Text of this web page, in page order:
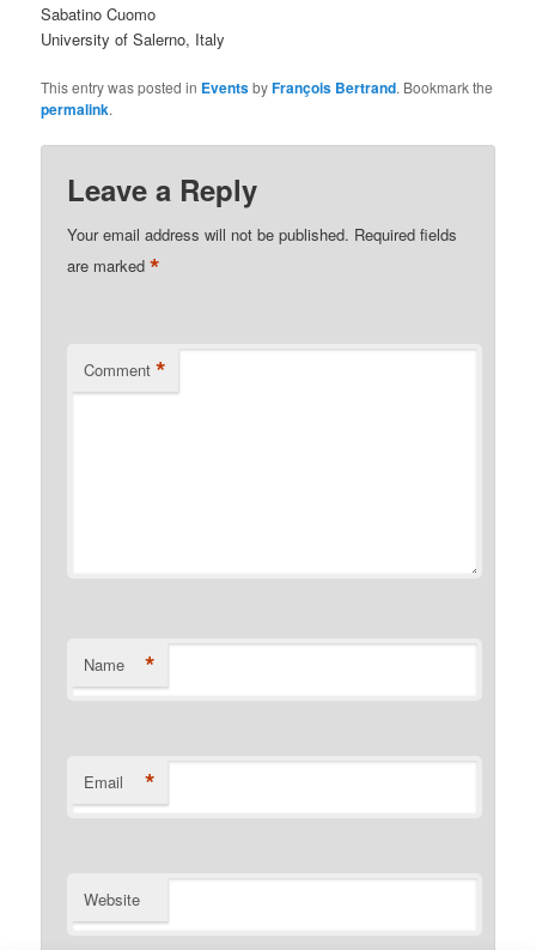
Sabatino Cuomo
University of Salerno, Italy
This entry was posted in EventsbyFrançois Bertrand. Bookmark the
permalink.
Leave a Reply
Your email address will not be published. Required fields
are marked*
Comment *
Name *
Email *
Website